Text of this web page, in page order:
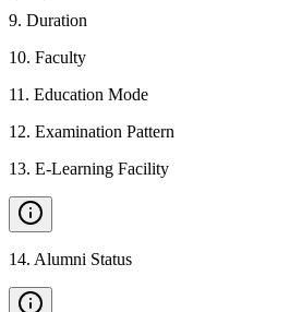
9. Duration
10. Faculty
11 . Education Mode
12. Examination Pattern
13. E-Learning Facility
14. Alumni Status